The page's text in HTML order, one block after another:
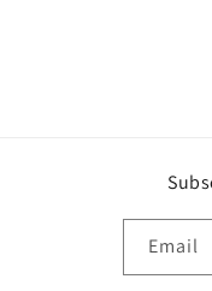
Email